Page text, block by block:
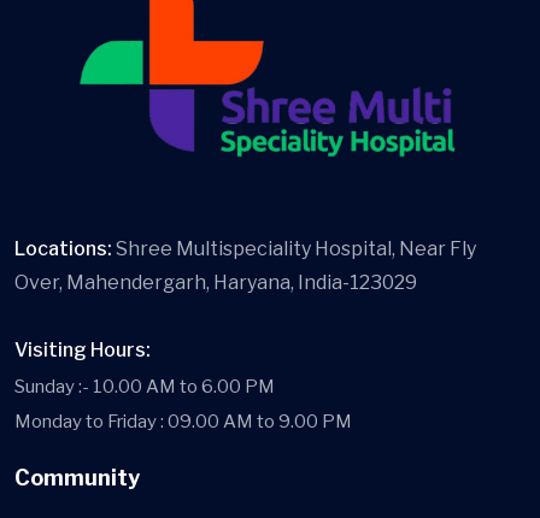
Locations: Shree Multispeciality Hospital, Near Fly
Over, Mahendergarh, Haryana, India-123029
Visiting Hours:
Sunday :- 10.00 AM to 6.00 PM
Monday to Friday : 09.00 AM to 9.00 PM
Community